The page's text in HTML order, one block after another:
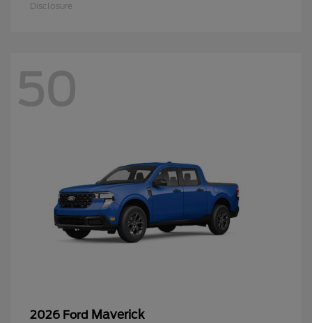
Disclosure
50
2026 Ford Maverick